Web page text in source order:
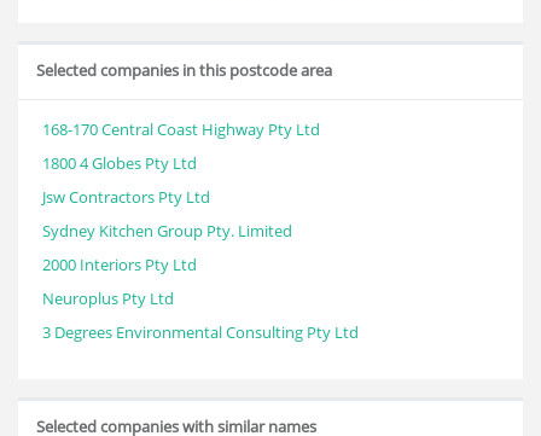
Selected companies in this postcode area
168-170 Central Coast Highway Pty Ltd
1800 4 Globes Pty Ltd
Jsw Contractors Pty Ltd
Sydney Kitchen Group Pty. Limited
2000 Interiors Pty Ltd
Neuroplus Pty Ltd
3 Degrees Environmental Consulting Pty Ltd
Selected companies with similar names